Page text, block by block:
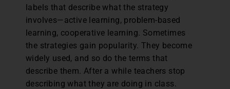
labels that describe what the strategy
involves—active learning, problem-based
learning, cooperative learning. Sometimes
the strategies gain popularity. They become
widely used, and so do the terms that
describe them. After a while teachers stop
describing what they are doing in class.